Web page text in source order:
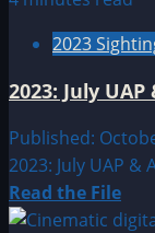
&
2023
2023: July
Published:
2023: July UAP
Read the FileRead